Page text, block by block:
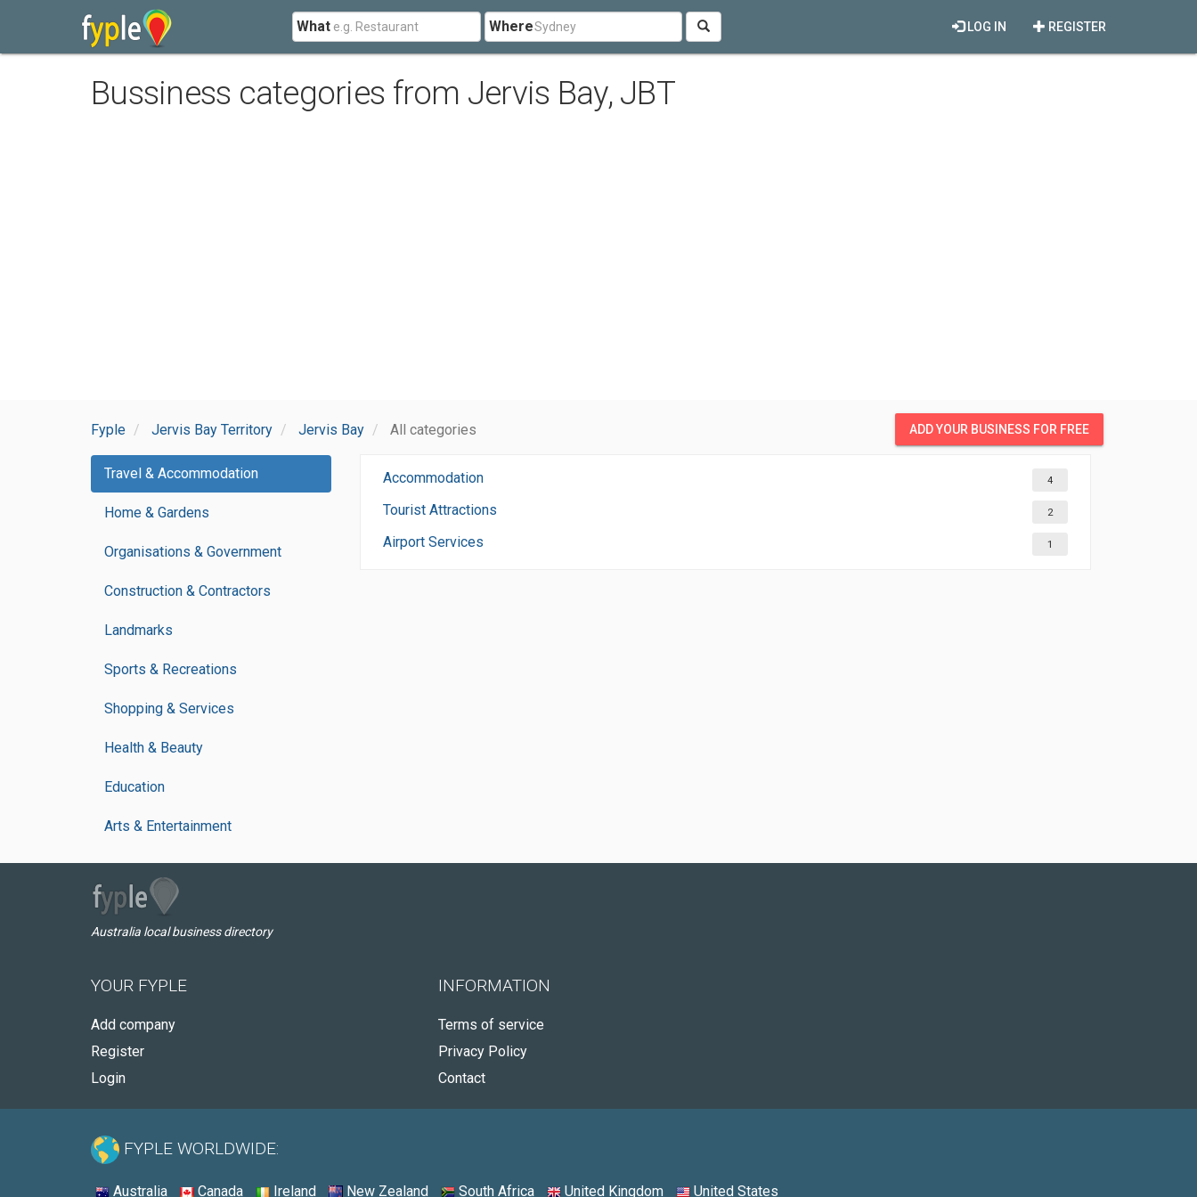
What Where REGISTER
LOG IN
Bussiness categories from Jervis Bay, JBT
Fyple Jervis Bay Territory Jervis Bay All categories ADD YOUR BUSINESS FOR FREE
Travel & Accommodation
Home & Gardens
Organisations & Government
Construction & Contractors
Landmarks
Sports & Recreations
Shopping & Services
Health & Beauty
Education
Arts & Entertainment
Accommodation 4
Tourist Attractions 2
Airport Services 1
Australia local business directory
YOUR FYPLE
Add company
Register
Login
INFORMATION
Terms of service
Privacy Policy
Contact
FYPLE WORLDWIDE:
Australia Canada Ireland New Zealand South Africa United Kingdom United States